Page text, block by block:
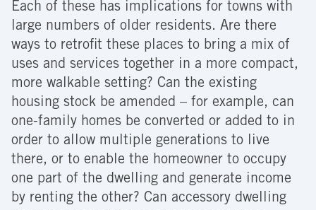
Each of these has implications for towns with
large numbers of older residents. Are there
ways to retrofit these places to bring a mix of
uses and services together in a more compact,
more walkable setting? Can the existing
housing stock be amended – for example, can
one-family homes be converted or added to in
order to allow multiple generations to live
there, or to enable the homeowner to occupy
one part of the dwelling and generate income
by renting the other? Can accessory dwelling